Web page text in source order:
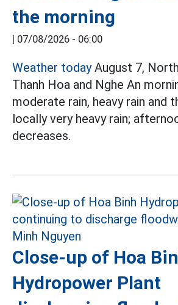
the morning
| 07/08/2026 - 06:00
Weather todayAugust 7,
Thanh Hoa and Nghe An
moderate rain, heavy rain and
locally very heavy rain;
decreases.
Close-up of Hoa
Hydropower Plant